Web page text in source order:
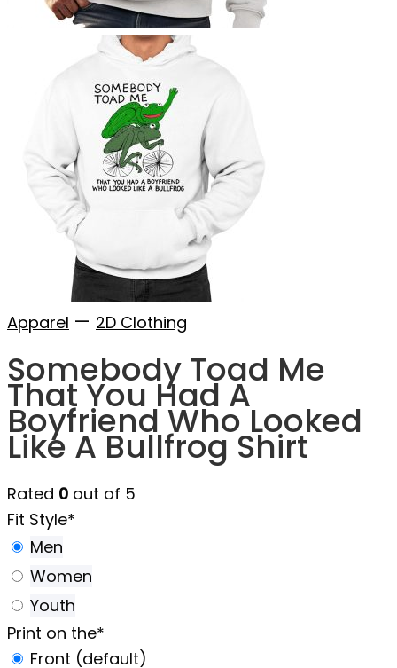
Apparel — 2D Clothing
Somebody Toad Me
That You Had A
Boyfriend Who Looked
Like A Bullfrog Shirt
Rated 0 out of 5
Fit Style*
Men
Women
Youth
Print on the*
Front (default)